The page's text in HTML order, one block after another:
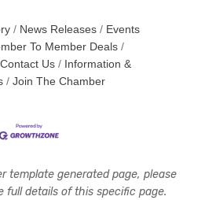
News Releases
Events
To Member Deals
Contact Us
Information &
Join The Chamber
template generated page, please
full details of this specific page.